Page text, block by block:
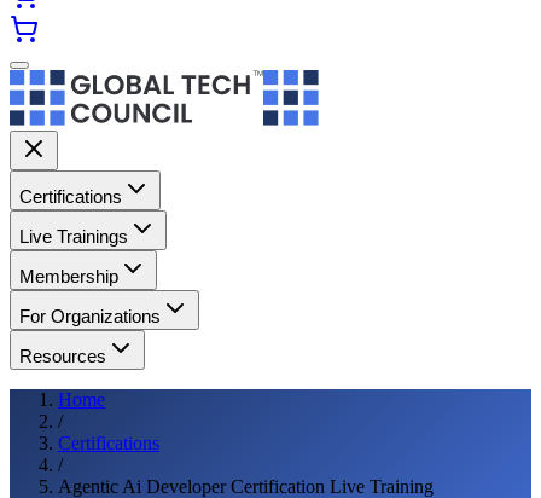
Certifications
Live Trainings
Membership
For Organizations
Resources
Home
/
Certifications
/
Agentic Ai Developer Certification Live Training